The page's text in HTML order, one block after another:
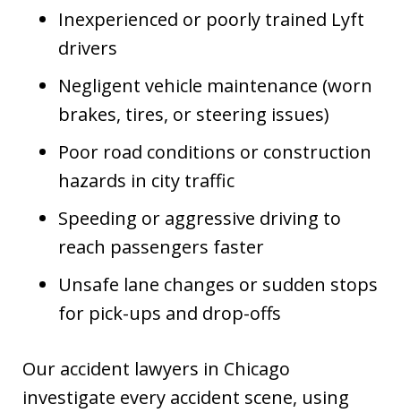
Inexperienced or poorly trained Lyft
drivers
Negligent vehicle maintenance (worn
brakes, tires, or steering issues)
Poor road conditions or construction
hazards in city traffic
Speeding or aggressive driving to
reach passengers faster
Unsafe lane changes or sudden stops
for pick-ups and drop-offs
Our accident lawyers in Chicago
investigate every accident scene, using